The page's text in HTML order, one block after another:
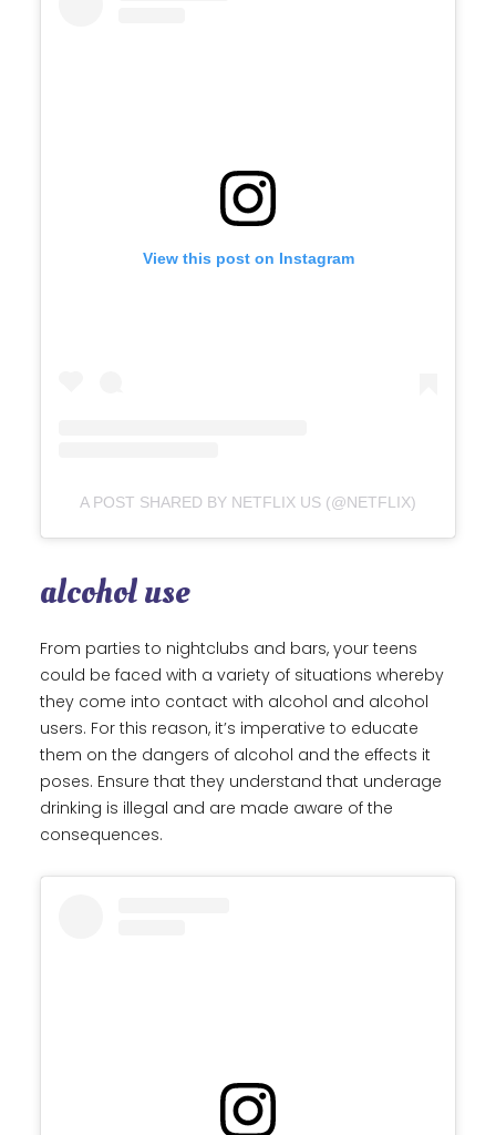
View this post on Instagram
A POST SHARED BY NETFLIX US (@NETFLIX)
alcohol use
From parties to nightclubs and bars, your teens
could be faced with a variety of situations whereby
they come into contact with alcohol and alcohol
users. For this reason, it’s imperative to educate
them on the dangers of alcohol and the effects it
poses. Ensure that they understand that underage
drinking is illegal and are made aware of the
consequences.